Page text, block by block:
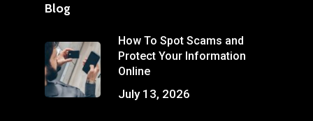
Blog
How To Spot Scams and
Protect Your Information
Online
July 13, 2026